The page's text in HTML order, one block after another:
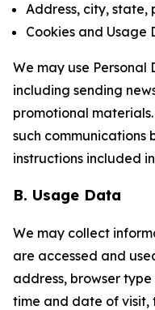
Address, city, state,
Cookies and Usage
We may use
including sending
promotional
such communications
instructions included
B. Usage Data
We may collect
are accessed and
address, browser
time and date of visit,